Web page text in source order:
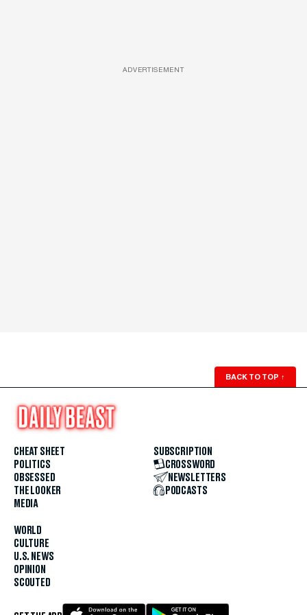
ADVERTISEMENT
BACK TO TOP ↑
CHEAT SHEET
POLITICS
OBSESSED
THE LOOKER
MEDIA
WORLD
CULTURE
U.S. NEWS
OPINION
SCOUTED
SUBSCRIPTION
CROSSWORD
NEWSLETTERS
PODCASTS